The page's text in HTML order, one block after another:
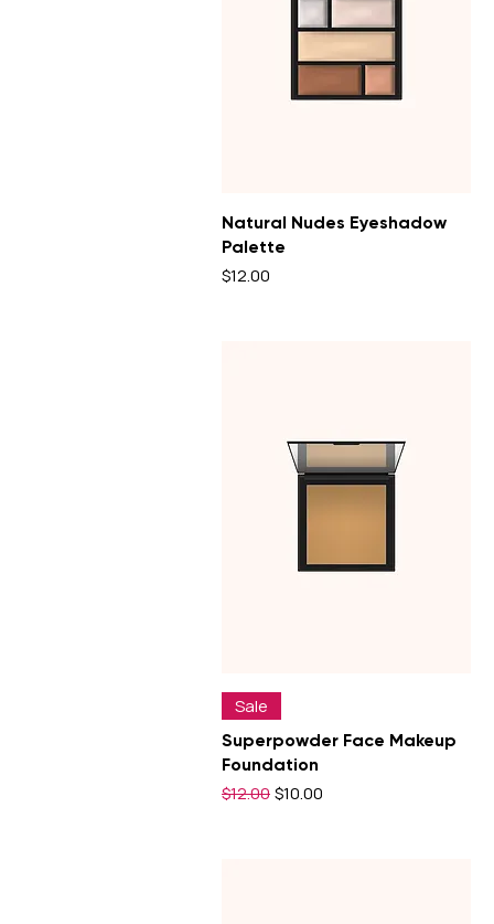
Natural Nudes Eyeshadow
Palette
Price
$12.00
Sale
Superpowder Face Makeup
Foundation
Regular Price
$12.00Sale Price
$10.00